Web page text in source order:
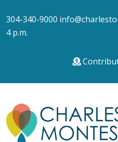
304-340-9000
4 p.m.